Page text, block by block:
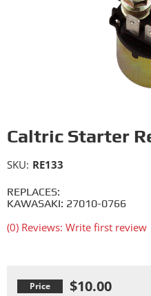
Caltric Starter
REPLACES:
KAWASAKI: 27010-0766
(0) Reviews: Write first review
SKU: RE133
$10.00